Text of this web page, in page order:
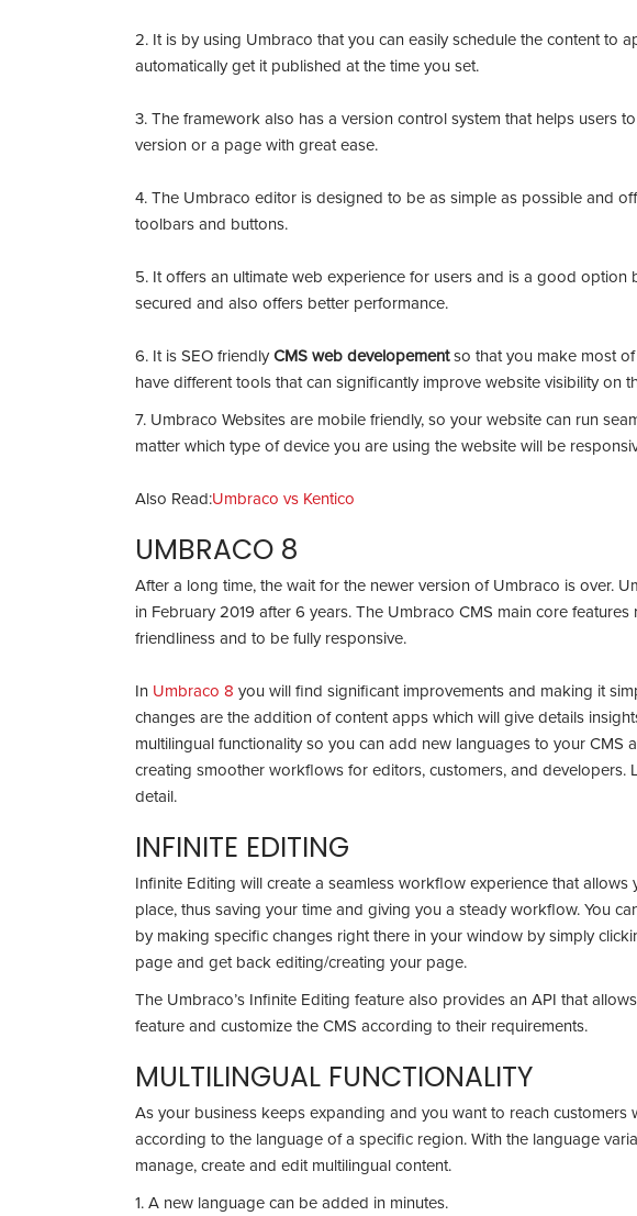
2. It is by using Umbraco that you can easily schedule the content to
automatically get it published at the time you set.
3. The framework also has a version control system that helps users
version or a page with great ease.
4. The Umbraco editor is designed to be as simple as possible and
toolbars and buttons.
5. It offers an ultimate web experience for users and is a good option
secured and also offers better performance.
6. It is SEO friendlyCMS web developement so that you make most
have different tools that can significantly improve website visibility on
7. Umbraco Websites are mobile friendly, so your website can run
matter which type of device you are using the website will be
Also Read:Umbraco vs Kentico
UMBRACO 8
After a long time, the wait for the newer version of Umbraco is over.
in February 2019 after 6 years. The Umbraco CMS main core features
friendliness and to be fully responsive.
In Umbraco 8 you will find significant improvements and making it
changes are the addition of content apps which will give details
multilingual functionality so you can add new languages to your CMS
creating smoother workflows for editors, customers, and developers.
detail.
INFINITE EDITING
Infinite Editing will create a seamless workflow experience that
place, thus saving your time and giving you a steady workflow. You
by making specific changes right there in your window by simply
page and get back editing/creating your page.
The Umbraco’s Infinite Editing feature also provides an API that
feature and customize the CMS according to their requirements.
MULTILINGUAL FUNCTIONALITY
As your business keeps expanding and you want to reach
according to the language of a specific region. With the language
manage, create and edit multilingual content.
1. A new language can be added in minutes.